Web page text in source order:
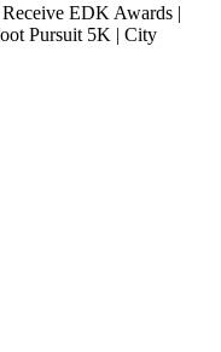
EDK Awards |
Pursuit 5K | City